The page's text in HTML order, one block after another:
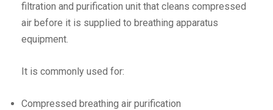
filtration and purification unit that cleans compressed
air before it is supplied to breathing apparatus
equipment.
It is commonly used for:
Compressed breathing air purification